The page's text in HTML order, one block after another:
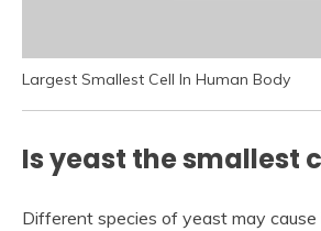
Largest Smallest Cell In Human Body
Is yeast the smallest
Different species of yeast may